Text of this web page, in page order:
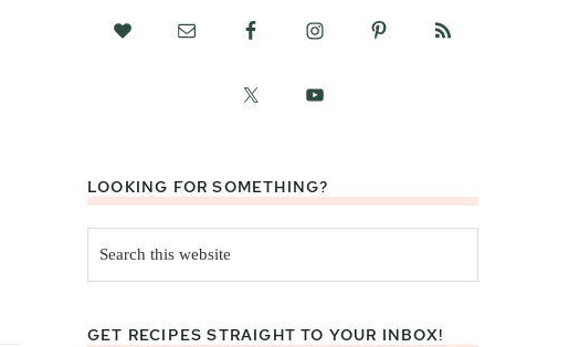
LOOKING FOR SOMETHING?
this
website
GET RECIPES STRAIGHT TO YOUR INBOX!